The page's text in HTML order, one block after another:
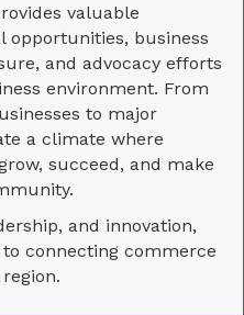
valuable
opportunities, business
and advocacy efforts
environment. From
to major
a climate where
succeed, and make
and innovation,
connecting commerce